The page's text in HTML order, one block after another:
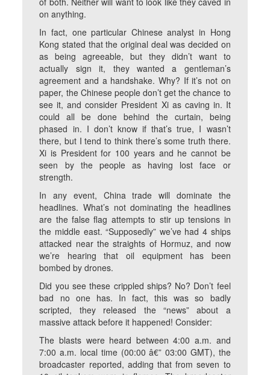
on anything.
In fact, one particular Chinese analyst in Hong
Kong stated that the original deal was decided on
as being agreeable, but they didn’t want to
actually sign it, they wanted a gentleman’s
agreement and a handshake. Why? If it’s not on
paper, the Chinese people don’t get the chance to
see it, and consider President Xi as caving in. It
could all be done behind the curtain, being
phased in. I don’t know if that’s true, I wasn’t
there, but I tend to think there’s some truth there.
Xi is President for 100 years and he cannot be
seen by the people as having lost face or
strength.
In any event, China trade will dominate the
headlines. What’s not dominating the headlines
are the false flag attempts to stir up tensions in
the middle east. “Supposedly” we’ve had 4 ships
attacked near the straights of Hormuz, and now
we’re hearing that oil equipment has been
bombed by drones.
Did you see these crippled ships? No? Don’t feel
bad no one has. In fact, this was so badly
scripted, they released the “news” about a
massive attack before it happened! Consider:
The blasts were heard between 4:00 a.m. and
7:00 a.m. local time (00:00 â€” 03:00 GMT), the
broadcaster reported, adding that from seven to